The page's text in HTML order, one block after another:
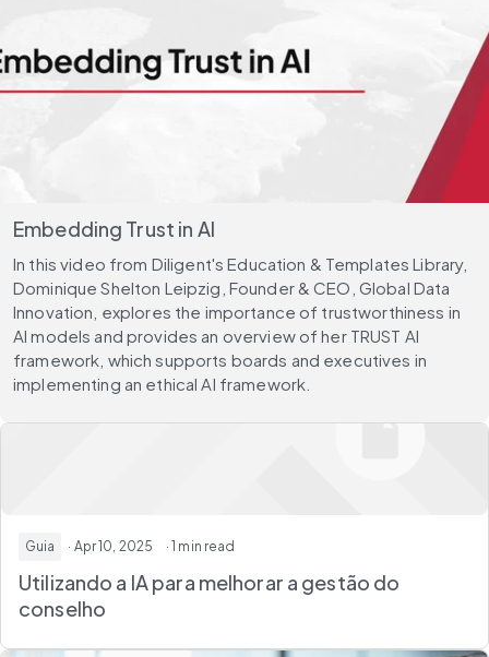
Embedding Trust in AI
In this video from Diligent's Education & Templates Library,
Dominique Shelton Leipzig, Founder & CEO, Global Data
Innovation, explores the importance of trustworthiness in
AI models and provides an overview of her TRUST AI
framework, which supports boards and executives in
implementing an ethical AI framework.
Guia · Apr 10, 2025 · 1 min read
Utilizando a IA para melhorar a gestão do
conselho